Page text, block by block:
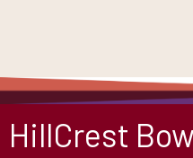
HillCrest